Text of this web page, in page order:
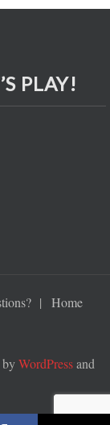
PLAY!
Home
byWordPressand